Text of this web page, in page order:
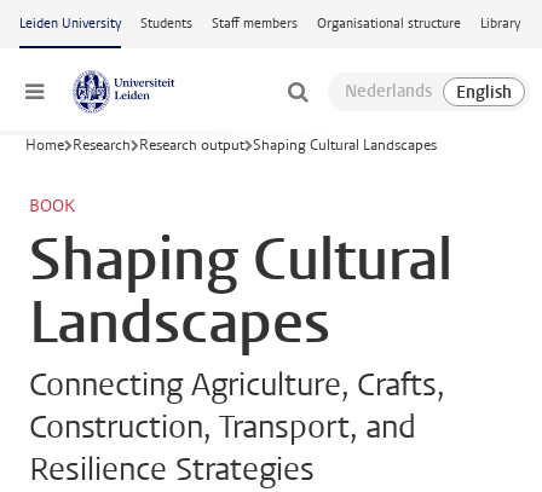
Skip to main content
Leiden University Students Staff members Organisational structure Library
Menu
Home Research Research output Shaping Cultural Landscapes
BOOK
Shaping Cultural
Landscapes
Connecting Agriculture, Crafts,
Construction, Transport, and
Resilience Strategies